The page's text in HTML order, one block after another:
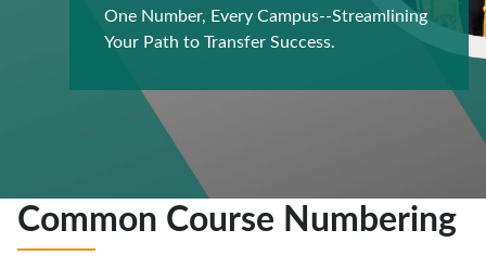
One Number, Every Campus--Streamlining
Your Path to Transfer Success.
Common Course Numbering